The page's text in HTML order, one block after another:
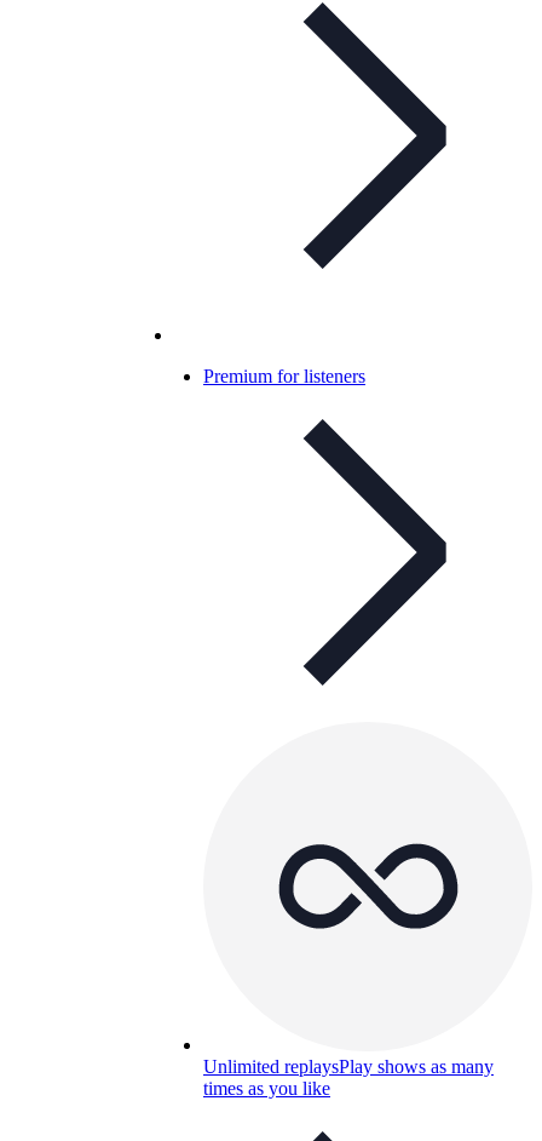
Premium for listeners
Unlimited replaysPlay shows as many
times as you like